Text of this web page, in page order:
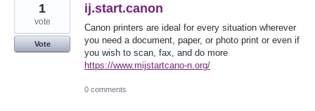
ij.start.canon
Canon printers are ideal for every situation wherever
you need a document, paper, or photo print or even if
you wish to scan, fax, and do more
https://www.mijstartcano-n.org/
1
vote
Vote
0 comments